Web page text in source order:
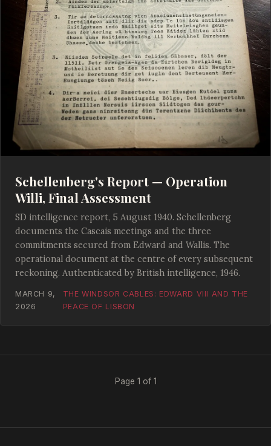
Schellenberg's Report — Operation
Willi, Final Assessment
SD intelligence report, 5 August 1940. Schellenberg
documents the Cascais meetings and the three
commitments secured from Edward and Wallis. The
operational document at the centre of every subsequent
reckoning. Authenticated by British intelligence, 1946.
MARCH 9,
2026
THE WINDSOR CABLES: EDWARD VIII AND THE
PEACE OF LISBON
Page 1 of 1